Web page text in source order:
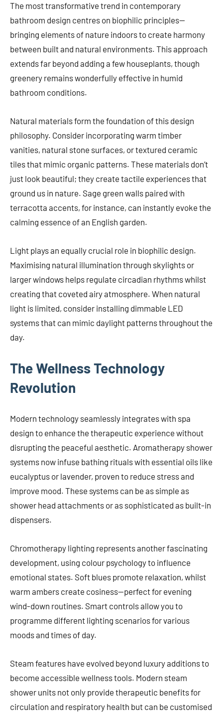
The most transformative trend in contemporary
bathroom design centres on biophilic principles—
bringing elements of nature indoors to create harmony
between built and natural environments. This approach
extends far beyond adding a few houseplants, though
greenery remains wonderfully effective in humid
bathroom conditions.
Natural materials form the foundation of this design
philosophy. Consider incorporating warm timber
vanities, natural stone surfaces, or textured ceramic
tiles that mimic organic patterns. These materials don’t
just look beautiful; they create tactile experiences that
ground us in nature. Sage green walls paired with
terracotta accents, for instance, can instantly evoke the
calming essence of an English garden.
Light plays an equally crucial role in biophilic design.
Maximising natural illumination through skylights or
larger windows helps regulate circadian rhythms whilst
creating that coveted airy atmosphere. When natural
light is limited, consider installing dimmable LED
systems that can mimic daylight patterns throughout the
day.
The Wellness Technology
Revolution
Modern technology seamlessly integrates with spa
design to enhance the therapeutic experience without
disrupting the peaceful aesthetic. Aromatherapy shower
systems now infuse bathing rituals with essential oils like
eucalyptus or lavender, proven to reduce stress and
improve mood. These systems can be as simple as
shower head attachments or as sophisticated as built-in
dispensers.
Chromotherapy lighting represents another fascinating
development, using colour psychology to influence
emotional states. Soft blues promote relaxation, whilst
warm ambers create cosiness—perfect for evening
wind-down routines. Smart controls allow you to
programme different lighting scenarios for various
moods and times of day.
Steam features have evolved beyond luxury additions to
become accessible wellness tools. Modern steam
shower units not only provide therapeutic benefits for
circulation and respiratory health but can be customised